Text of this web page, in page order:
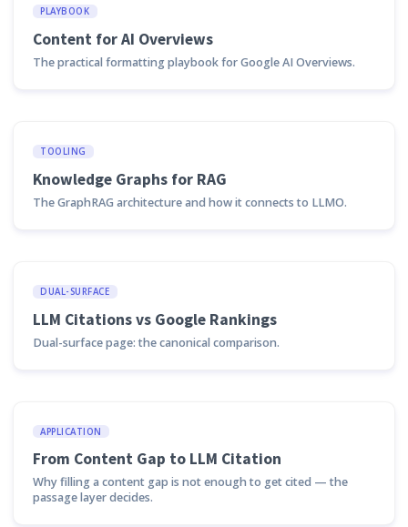
PLAYBOOK
Content for AI Overviews
The practical formatting playbook for Google AI Overviews.
TOOLING
Knowledge Graphs for RAG
The GraphRAG architecture and how it connects to LLMO.
DUAL-SURFACE
LLM Citations vs Google Rankings
Dual-surface page: the canonical comparison.
APPLICATION
From Content Gap to LLM Citation
Why filling a content gap is not enough to get cited — the
passage layer decides.